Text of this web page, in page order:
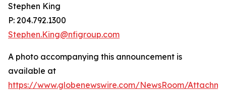
Stephen King
P: 204.792.1300
Stephen.King@nfigroup.com
A photo accompanying this announcement is
available at
https://www.globenewswire.com/NewsRoom/